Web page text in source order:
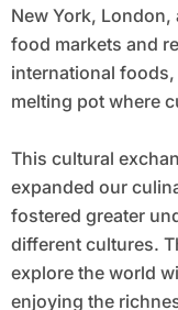
New York, London,
food markets and
international
melting pot where
This cultural
expanded our
fostered greater
different cultures.
explore the world
enjoying the